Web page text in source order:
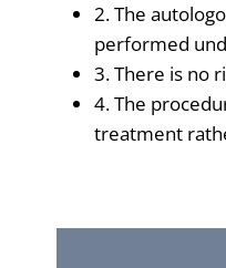
2. The
performed
3. There is no
4. The
treatment